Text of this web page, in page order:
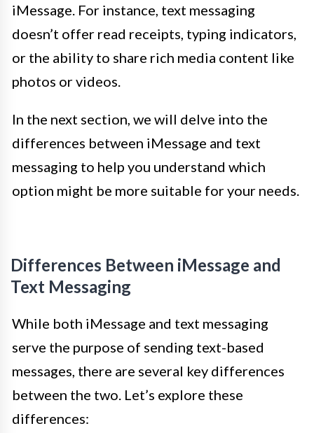
iMessage. For instance, text messaging
doesn’t offer read receipts, typing indicators,
or the ability to share rich media content like
photos or videos.
In the next section, we will delve into the
differences between iMessage and text
messaging to help you understand which
option might be more suitable for your needs.
Differences Between iMessage and
Text Messaging
While both iMessage and text messaging
serve the purpose of sending text-based
messages, there are several key differences
between the two. Let’s explore these
differences: